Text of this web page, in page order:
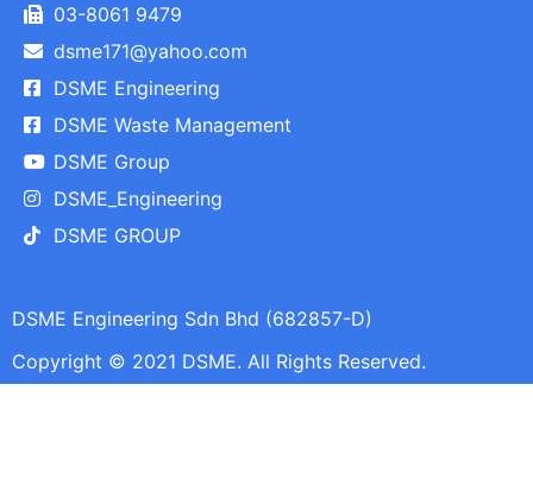
03-8061 9479
dsme171@yahoo.com
DSME Engineering
DSME Waste Management
DSME Group
DSME_Engineering
DSME GROUP
DSME Engineering Sdn Bhd (682857-D)
Copyright © 2021 DSME. All Rights Reserved.​